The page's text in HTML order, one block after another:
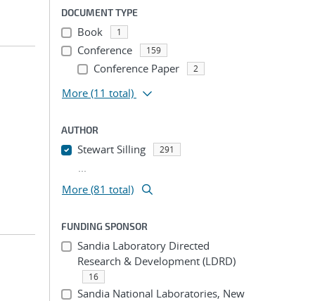
DOCUMENT TYPE
Book 1
Conference 159
Conference Paper 2
More (11 total)
AUTHOR
Stewart Silling 291
...
More (81 total)
FUNDING SPONSOR
Sandia Laboratory Directed
Research & Development (LDRD)
16
Sandia National Laboratories, New